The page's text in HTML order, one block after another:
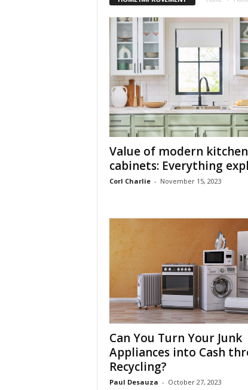
Value of modern kitchen
cabinets: Everything
Corl Charlie - November 15, 2023
Can You Turn Your Junk
Appliances into Cash
Recycling?
Paul Desauza - October 27, 2023